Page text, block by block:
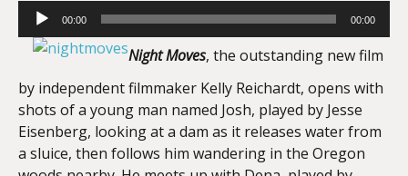
Audio
Player
00:00 00:00
Night Moves, the outstanding new film
by independent filmmaker Kelly Reichardt, opens with
shots of a young man named Josh, played by Jesse
Eisenberg, looking at a dam as it releases water from
a sluice, then follows him wandering in the Oregon